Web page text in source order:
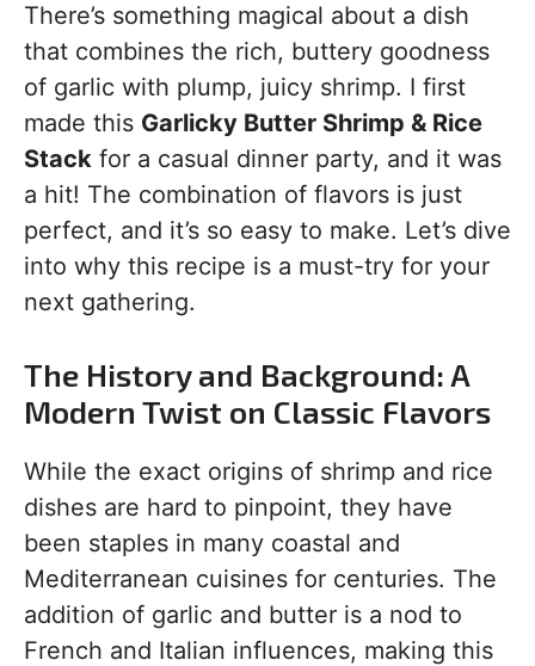
There’s something magical about a dish
that combines the rich, buttery goodness
of garlic with plump, juicy shrimp. I first
made this Garlicky Butter Shrimp & Rice
Stack for a casual dinner party, and it was
a hit! The combination of flavors is just
perfect, and it’s so easy to make. Let’s dive
into why this recipe is a must-try for your
next gathering.
The History and Background: A
Modern Twist on Classic Flavors
While the exact origins of shrimp and rice
dishes are hard to pinpoint, they have
been staples in many coastal and
Mediterranean cuisines for centuries. The
addition of garlic and butter is a nod to
French and Italian influences, making this